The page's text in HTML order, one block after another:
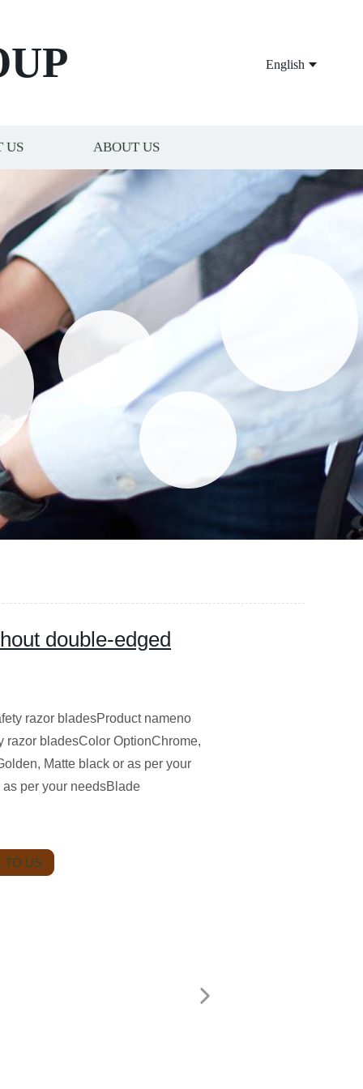
English
US ABOUT US
double-edged
razor bladesProduct nameno
razor bladesColor OptionChrome,
Matte black or as per your
per your needsBlade
TO US